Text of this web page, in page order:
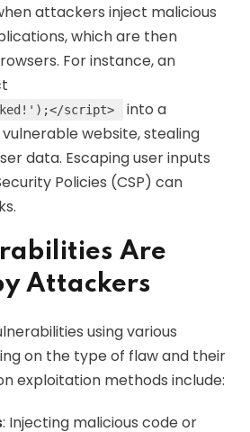
attackers inject malicious
which are then
For instance, an
script>
into a
website, stealing
data. Escaping user inputs
Policies (CSP) can
Are
Attackers
using various
on the type of flaw and their
exploitation methods include:
: Injecting malicious code or